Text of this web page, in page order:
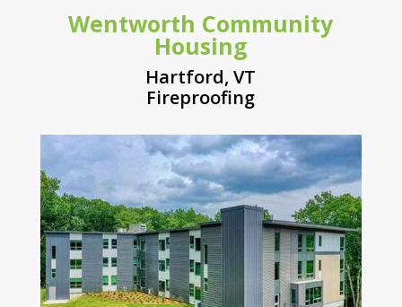
Wentworth Community
Housing
Hartford, VT
Fireproofing